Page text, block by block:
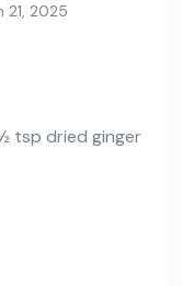
21, 2025
tsp dried ginger